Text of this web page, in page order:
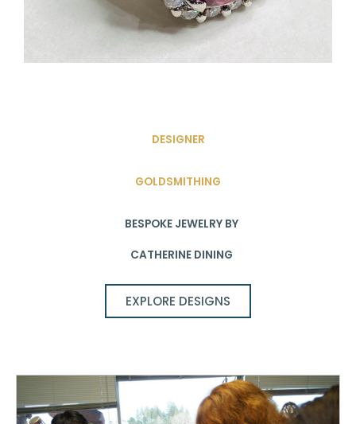
DESIGNER
GOLDSMITHING
BESPOKE JEWELRY BY
CATHERINE DINING
EXPLORE DESIGNS